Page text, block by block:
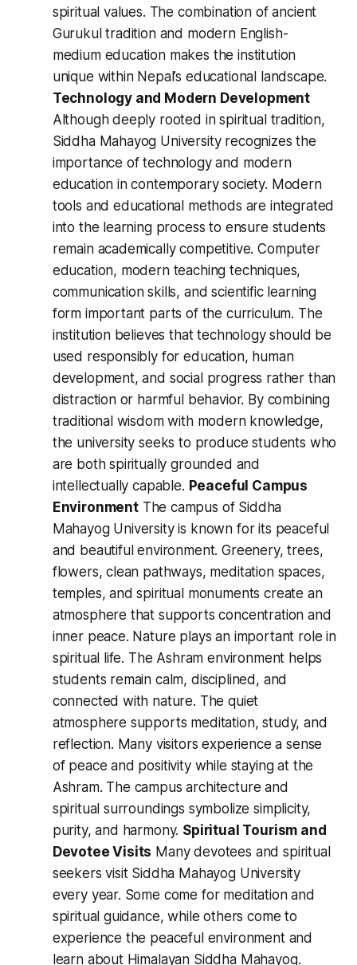
spiritual values. The combination of ancient
Gurukul tradition and modern English-
medium education makes the institution
unique within Nepal’s educational landscape.
Technology and Modern Development
Although deeply rooted in spiritual tradition,
Siddha Mahayog University recognizes the
importance of technology and modern
education in contemporary society. Modern
tools and educational methods are integrated
into the learning process to ensure students
remain academically competitive. Computer
education, modern teaching techniques,
communication skills, and scientific learning
form important parts of the curriculum. The
institution believes that technology should be
used responsibly for education, human
development, and social progress rather than
distraction or harmful behavior. By combining
traditional wisdom with modern knowledge,
the university seeks to produce students who
are both spiritually grounded and
intellectually capable. Peaceful Campus
EnvironmentThe campus of Siddha
Mahayog University is known for its peaceful
and beautiful environment. Greenery, trees,
flowers, clean pathways, meditation spaces,
temples, and spiritual monuments create an
atmosphere that supports concentration and
inner peace. Nature plays an important role in
spiritual life. The Ashram environment helps
students remain calm, disciplined, and
connected with nature. The quiet
atmosphere supports meditation, study, and
reflection. Many visitors experience a sense
of peace and positivity while staying at the
Ashram. The campus architecture and
spiritual surroundings symbolize simplicity,
purity, and harmony. Spiritual Tourism and
Devotee Visits Many devotees and spiritual
seekers visit Siddha Mahayog University
every year. Some come for meditation and
spiritual guidance, while others come to
experience the peaceful environment and
learn about Himalayan Siddha Mahayog.